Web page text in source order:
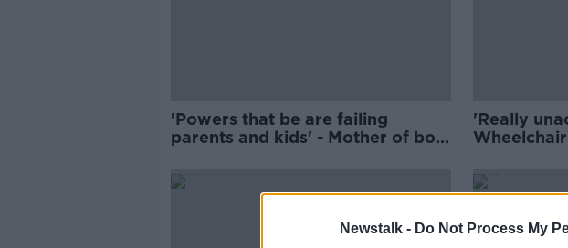
Newstalk - Do Not Process My
'Powers that be are failing
parents and kids' - Mother of boy
'Really